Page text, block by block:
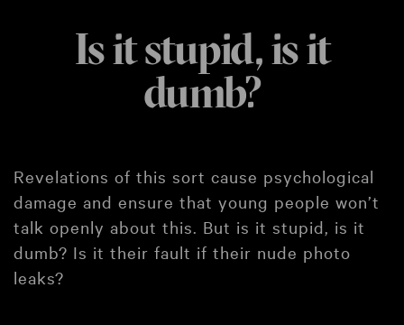
Is it stupid, is it
dumb?
Revelations of this sort cause psychological
damage and ensure that young people won’t
talk openly about this. But is it stupid, is it
dumb? Is it their fault if their nude photo
leaks?